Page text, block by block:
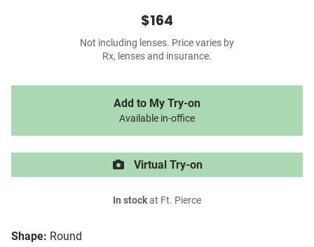
Shape: Round
$164
Not including lenses. Price varies by
Rx, lenses and insurance.
Add to My Try-on
Available in-office
Virtual Try-on
In stockat Ft. Pierce